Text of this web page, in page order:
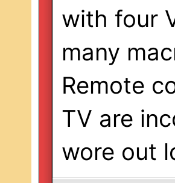
with four
many
Remote
TV are
wore out